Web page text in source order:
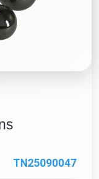
TN25090047